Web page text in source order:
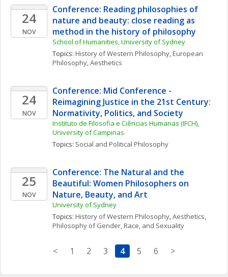
24
NOV
Conference: Reading philosophies of
nature and beauty: close reading as
method in the history of philosophy
School of Humanities, University of Sydney
Topics: History of Western Philosophy, European
Philosophy, Aesthetics
24
NOV
Conference: Mid Conference -
Reimagining Justice in the 21st Century:
Normativity, Politics, and Society
Instituto de Filosofia e Ciências Humanas (IFCH),
University of Campinas
Topics: Social and Political Philosophy
25
NOV
Conference: The Natural and the
Beautiful: Women Philosophers on
Nature, Beauty, and Art
University of Sydney
Topics: History of Western Philosophy, Aesthetics
Philosophy of Gender, Race, and Sexuality
< 1 2 3 4 5 6 >